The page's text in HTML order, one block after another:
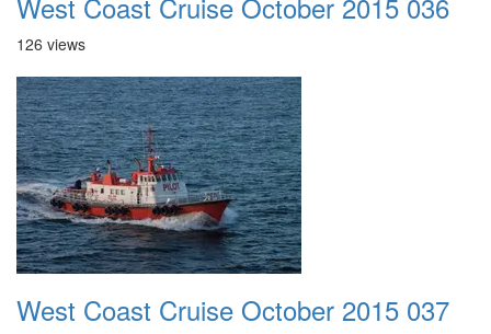
126 views
West Coast Cruise October 2015 037